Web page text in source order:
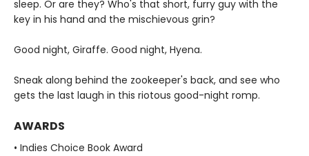
sleep. Or are they? Who's that short, furry guy with the
key in his hand and the mischievous grin?
Good night, Giraffe. Good night, Hyena.
Sneak along behind the zookeeper's back, and see who
gets the last laugh in this riotous good-night romp.
AWARDS
• Indies Choice Book Award